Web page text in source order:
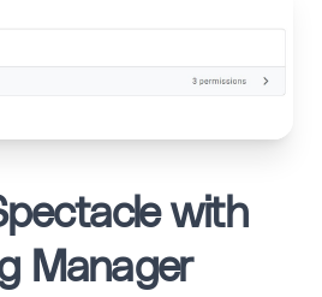
with
Manager